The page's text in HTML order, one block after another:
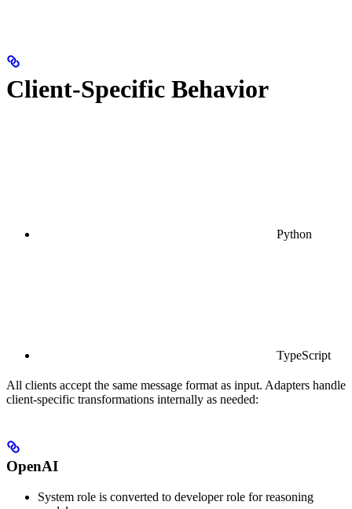
Client-Specific Behavior
Python
TypeScript
All clients accept the same message format as input. Adapters handle
client-specific transformations internally as needed:
OpenAI
System role is converted to developer role for reasoning